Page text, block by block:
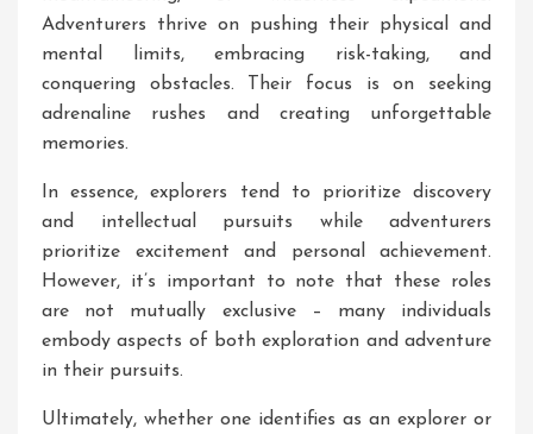
Adventurers thrive on pushing their physical and
mental limits, embracing risk-taking, and
conquering obstacles. Their focus is on seeking
adrenaline rushes and creating unforgettable
memories.
In essence, explorers tend to prioritize discovery
and intellectual pursuits while adventurers
prioritize excitement and personal achievement.
However, it’s important to note that these roles
are not mutually exclusive – many individuals
embody aspects of both exploration and adventure
in their pursuits.
Ultimately, whether one identifies as an explorer or